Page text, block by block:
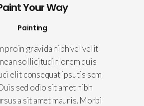
Your Way
Painting
proin gravida nibh vel velit
sollicitudinlorem quis
elit consequat ipsutis sem
sed odio sit amet nibh
a sit amet mauris. Morbi